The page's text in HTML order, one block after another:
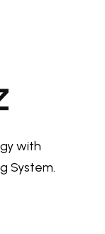
with
System.